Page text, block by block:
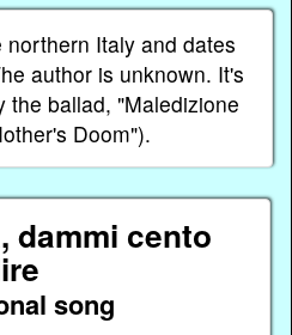
Italy and dates
author is unknown. It's
the ballad, "Maledizione
Doom").
dammi cento
song